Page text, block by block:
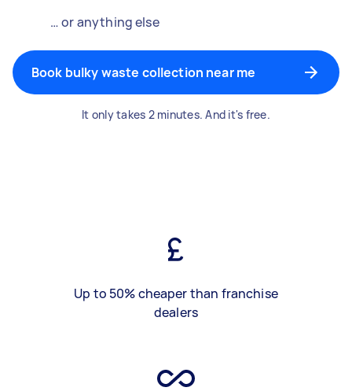
… or anything else
Book bulky waste collection near me
It only takes 2 minutes. And it's free.
Up to 50% cheaper than franchise
dealers